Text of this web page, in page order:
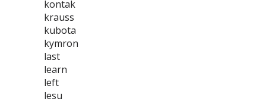
kontak
krauss
kubota
kymron
last
learn
left
lesu